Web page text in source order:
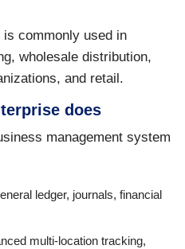
is commonly used in
wholesale distribution,
and retail.
does
management system
ledger, journals, financial
multi-location tracking,